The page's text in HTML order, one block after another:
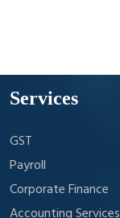
Services
GST
Payroll
Corporate Finance